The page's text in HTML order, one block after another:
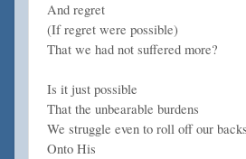
And regret
(If regret were possible)
That we had not suffered more?
Is it just possible
That the unbearable burdens
We struggle even to roll off our backs
Onto His